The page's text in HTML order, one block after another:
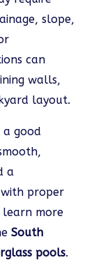
slope,
can
walls,
layout.
good
a
proper
learn more
South
pools.